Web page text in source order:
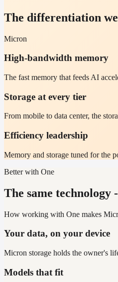
The differentiation
Micron
High-bandwidth memory
The fast memory that feeds AI
Storage at every tier
From mobile to data center, the
Efficiency leadership
Memory and storage tuned for the
Better with One
The same technology
How working with One makes
Your data, on your device
Micron storage holds the owner's
Models that fit